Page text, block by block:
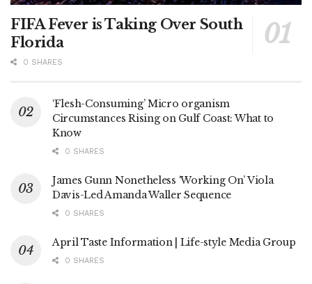
FIFA Fever is Taking Over South
Florida
0 SHARES
‘Flesh-Consuming’ Micro organism
Circumstances Rising on Gulf Coast: What to
Know
0 SHARES
James Gunn Nonetheless ‘Working On’ Viola
Davis-Led Amanda Waller Sequence
0 SHARES
April Taste Information | Life-style Media Group
0 SHARES